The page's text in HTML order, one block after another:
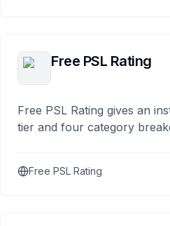
Free PSL Rating
Free PSL Rating gives an
tier and four category
Free PSL Rating